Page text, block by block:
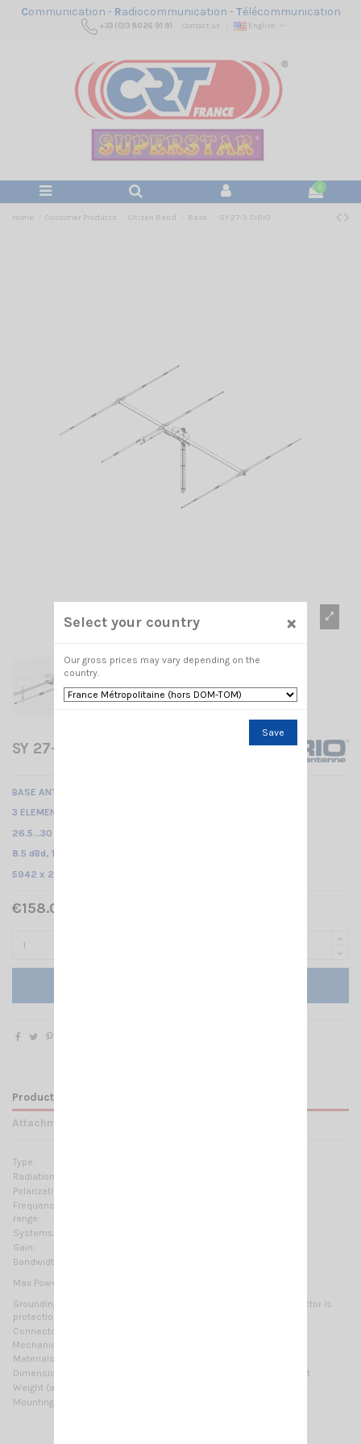
Communication - Radiocommunication -Télécommunication
+33 (0)3 80 26 91 91 Contact us English
0
Home Customer Products Citizen Band Base SY 27-3 SIRIO
SY 27-3 SIRIO
BASE ANTENNA CB
3 ELEMENTS YAGI /
26.5...30 MHz Tunable /
8.5 dBd, 10.65 dBi /
5942 x 2710 x 100 mm
€158.00 Tax included
Product Details
Attachments
Type:
Radiation:
Polarization:
Frequency
range:
Systems:
Gain:
Bandwidth:
Max Power:
Grounding
protection:
All metal parts are DC-grounded, the inner conductor is
Connector:
Mechanical Data:
Materials:
Dimensions (approx):
5942 x 2710 x 100 mm / 19.49 x 8.89 x 0.33 ft
Weight (approx):
Mounting type:
Select your country ×
Our gross prices may vary depending on the
country.
Save